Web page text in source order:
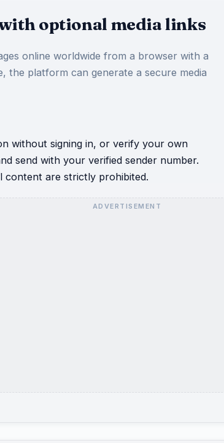
optional media links
online worldwide from a browser with a
the platform can generate a secure media
without signing in, or verify your own
send with your verified sender number.
content are strictly prohibited.